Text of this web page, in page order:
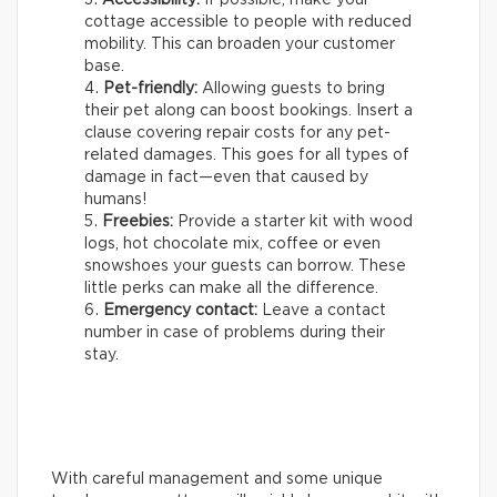
cottage accessible to people with reduced
mobility. This can broaden your customer
base.
Pet-friendly: Allowing guests to bring
their pet along can boost bookings. Insert a
clause covering repair costs for any pet-
related damages. This goes for all types of
damage in fact—even that caused by
humans!
Freebies: Provide a starter kit with wood
logs, hot chocolate mix, coffee or even
snowshoes your guests can borrow. These
little perks can make all the difference.
Emergency contact: Leave a contact
number in case of problems during their
stay.
With careful management and some unique